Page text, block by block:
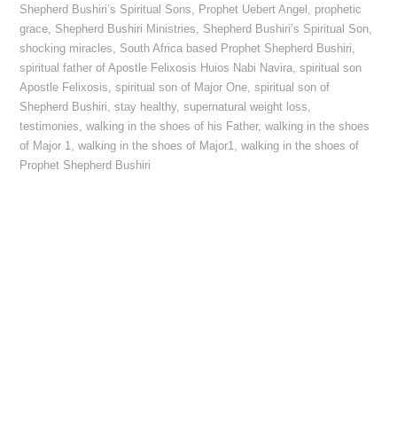
Shepherd Bushiri’s Spiritual Sons
Prophet Uebert Angel
prophetic
grace
Shepherd Bushiri Ministries Shepherd Bushiri’s Spiritual Son
shocking miracles
South Africa based Prophet Shepherd Bushiri
spiritual father of Apostle Felixosis Huios Nabi Navira ,spiritual son
Apostle Felixosis
,spiritual son of Major One ,spiritual son of
Shepherd Bushiri
,stay healthy,supernatural weight loss
testimonies
,walking in the shoes of his Father,walking in the shoes
of Major 1
,walking in the shoes of Major1 ,walking in the shoes of
Prophet Shepherd Bushiri